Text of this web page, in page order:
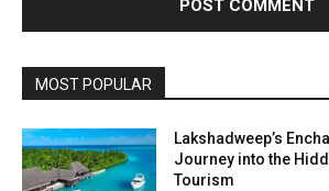
MOST POPULAR
Lakshadweep’s
Journey into the
Tourism